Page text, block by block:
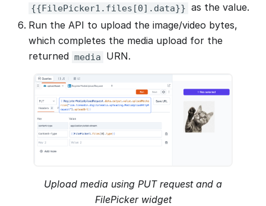
{{FilePicker1.files[0].data}} as the value.
Run the API to upload the image/video bytes,
which completes the media upload for the
returned media URN.
Upload media using PUT request and a
FilePicker widget